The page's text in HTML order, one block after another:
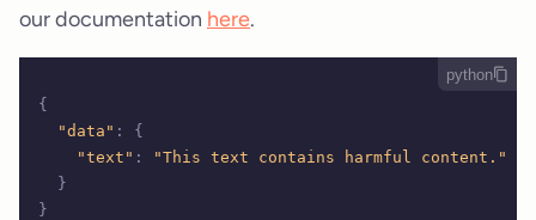
our documentation here.
{
  "data"
:
{
    "text"
:
"This text contains harmful content."
  }
}
python